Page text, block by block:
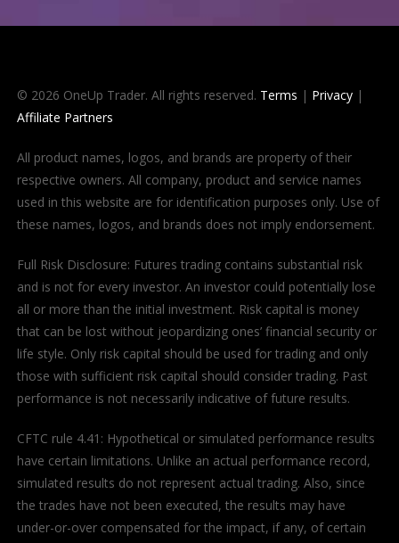
© 2026 OneUp Trader. All rights reserved. Terms | Privacy|
Affiliate Partners
All product names, logos, and brands are property of their
respective owners. All company, product and service names
used in this website are for identification purposes only. Use of
these names, logos, and brands does not imply endorsement.
Full Risk Disclosure: Futures trading contains substantial risk
and is not for every investor. An investor could potentially lose
all or more than the initial investment. Risk capital is money
that can be lost without jeopardizing ones’ financial security or
life style. Only risk capital should be used for trading and only
those with sufficient risk capital should consider trading. Past
performance is not necessarily indicative of future results.
CFTC rule 4.41: Hypothetical or simulated performance results
have certain limitations. Unlike an actual performance record,
simulated results do not represent actual trading. Also, since
the trades have not been executed, the results may have
under-or-over compensated for the impact, if any, of certain